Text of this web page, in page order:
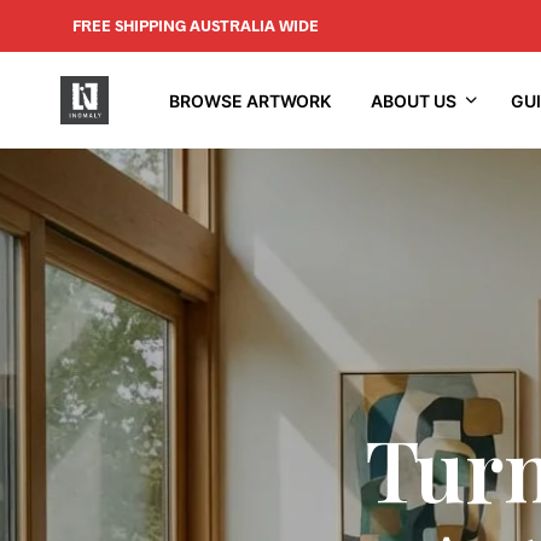
FREE SHIPPING AUSTRALIA WIDE
BROWSE ARTWORK ABOUT US